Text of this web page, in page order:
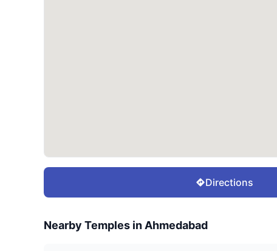
Directions
Nearby Temples in Ahmedabad